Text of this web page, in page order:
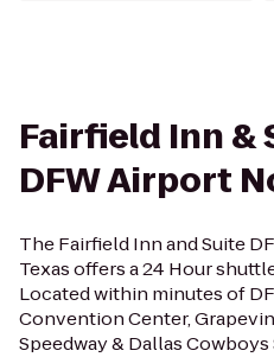
Fairfield Inn &
DFW Airport
The Fairfield Inn and Suite
Texas offers a 24 Hour
Located within minutes of
Convention Center,
Speedway & Dallas Cowboys